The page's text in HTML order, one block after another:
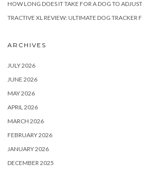
HOW LONG DOES IT TAKE FOR A DOG TO
TRACTIVE XL REVIEW: ULTIMATE DOG TRACKER
ARCHIVES
JULY 2026
JUNE 2026
MAY 2026
APRIL 2026
MARCH 2026
FEBRUARY 2026
JANUARY 2026
DECEMBER 2025